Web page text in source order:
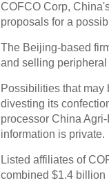
COFCO Corp,
proposals for a
The Beijing-based
and selling
Possibilities that may
divesting its
processor China
information is private.
Listed affiliates of
combined $1.4 billion